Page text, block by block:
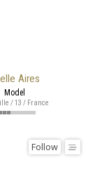
Aires
Model
/ 13 / France
Follow